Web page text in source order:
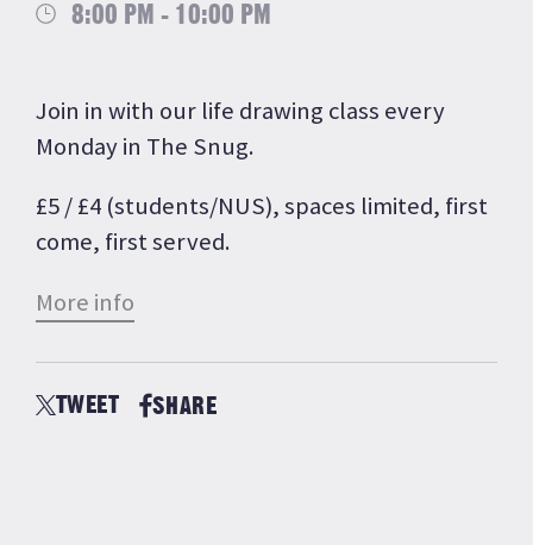
8:00 PM - 10:00 PM
Join in with our life drawing class every
Monday in The Snug.
£5 / £4 (students/NUS), spaces limited, first
come, first served.
More info
TWEET SHARE